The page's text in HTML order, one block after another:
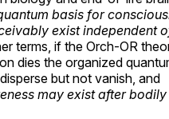
basis for
exist independent
terms, if the Orch-OR
dies the organized
but not vanish, and
may exist after bodily